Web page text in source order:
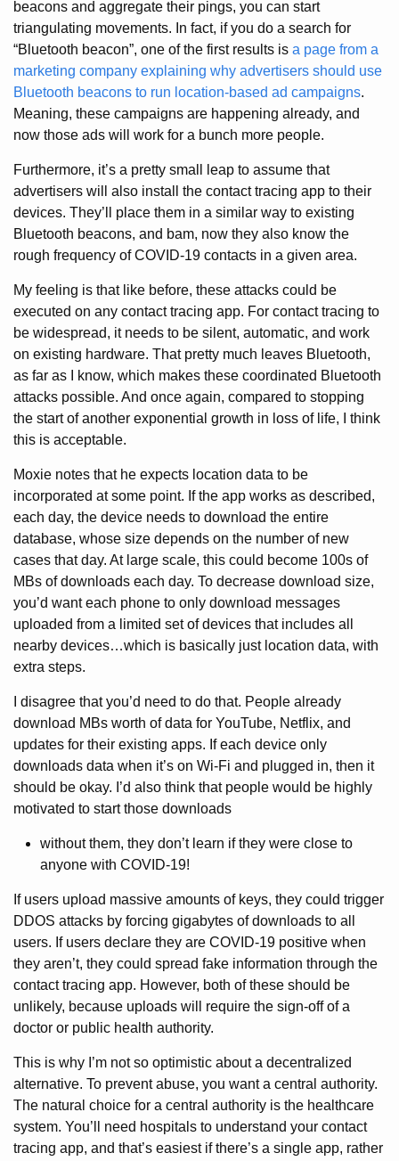
beacons and aggregate their pings, you can start
triangulating movements. In fact, if you do a search for
“Bluetooth beacon”, one of the first results is a page from a
marketing company explaining why advertisers should use
Bluetooth beacons to run location-based ad campaigns.
Meaning, these campaigns are happening already, and
now those ads will work for a bunch more people.
Furthermore, it’s a pretty small leap to assume that
advertisers will also install the contact tracing app to their
devices. They’ll place them in a similar way to existing
Bluetooth beacons, and bam, now they also know the
rough frequency of COVID-19 contacts in a given area.
My feeling is that like before, these attacks could be
executed on any contact tracing app. For contact tracing to
be widespread, it needs to be silent, automatic, and work
on existing hardware. That pretty much leaves Bluetooth,
as far as I know, which makes these coordinated Bluetooth
attacks possible. And once again, compared to stopping
the start of another exponential growth in loss of life, I think
this is acceptable.
Moxie notes that he expects location data to be
incorporated at some point. If the app works as described,
each day, the device needs to download the entire
database, whose size depends on the number of new
cases that day. At large scale, this could become 100s of
MBs of downloads each day. To decrease download size,
you’d want each phone to only download messages
uploaded from a limited set of devices that includes all
nearby devices…which is basically just location data, with
extra steps.
I disagree that you’d need to do that. People already
download MBs worth of data for YouTube, Netflix, and
updates for their existing apps. If each device only
downloads data when it’s on Wi-Fi and plugged in, then it
should be okay. I’d also think that people would be highly
motivated to start those downloads
without them, they don’t learn if they were close to
anyone with COVID-19!
If users upload massive amounts of keys, they could trigger
DDOS attacks by forcing gigabytes of downloads to all
users. If users declare they are COVID-19 positive when
they aren’t, they could spread fake information through the
contact tracing app. However, both of these should be
unlikely, because uploads will require the sign-off of a
doctor or public health authority.
This is why I’m not so optimistic about a decentralized
alternative. To prevent abuse, you want a central authority.
The natural choice for a central authority is the healthcare
system. You’ll need hospitals to understand your contact
tracing app, and that’s easiest if there’s a single app, rather